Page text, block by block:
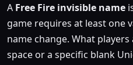
A Free Fire invisible name
game requires at least one
name change. What
space or a specific blank